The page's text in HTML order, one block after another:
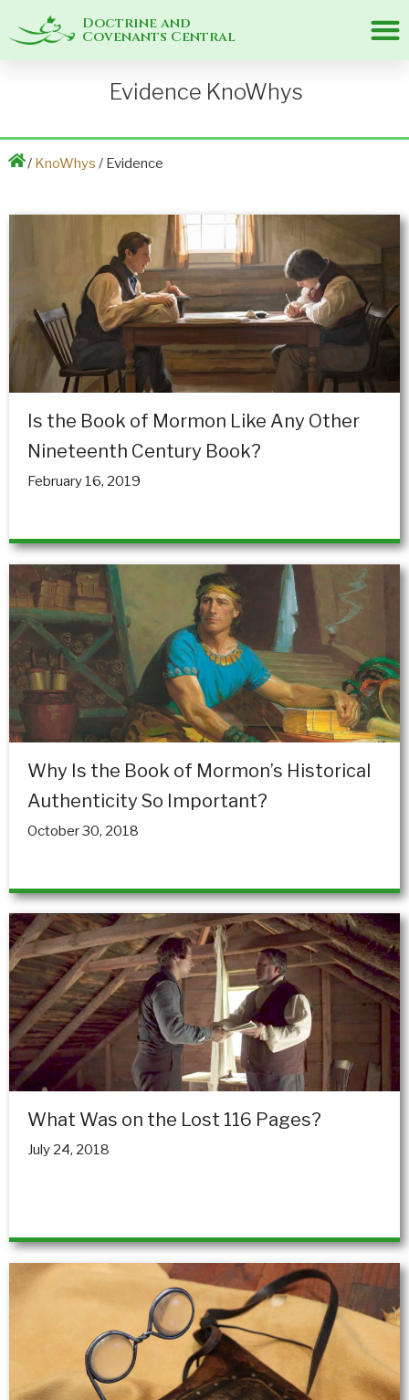
Doctrine and
Covenants Central
Evidence KnoWhys
/ KnoWhys / Evidence
Is the Book of Mormon Like Any Other
Nineteenth Century Book?
February 16, 2019
Why Is the Book of Mormon’s Historical
Authenticity So Important?
October 30, 2018
What Was on the Lost 116 Pages?
July 24, 2018